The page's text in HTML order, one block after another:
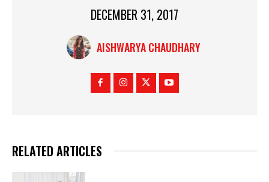
DECEMBER 31, 2017
AISHWARYA CHAUDHARY
RELATED ARTICLES